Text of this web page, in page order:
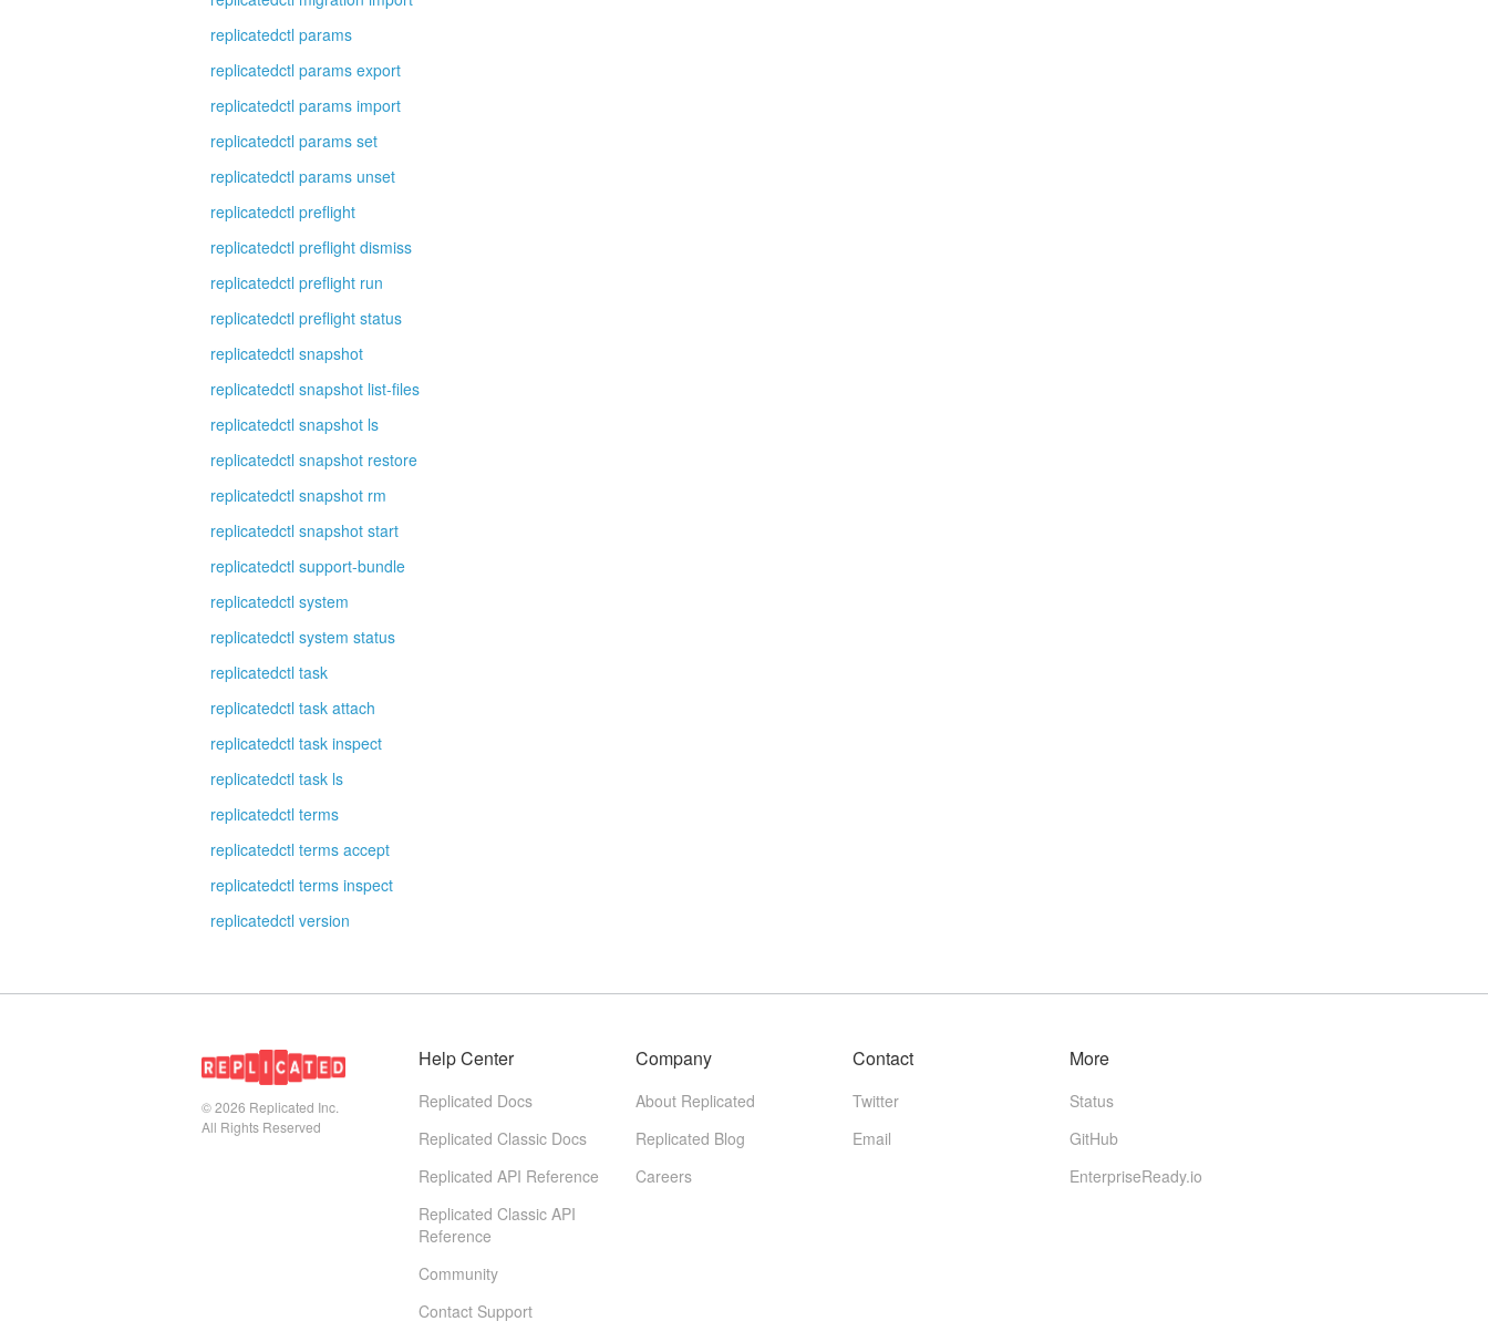
replicatedctl params
replicatedctl params export
replicatedctl params import
replicatedctl params set
replicatedctl params unset
replicatedctl preflight
replicatedctl preflight dismiss
replicatedctl preflight run
replicatedctl preflight status
replicatedctl snapshot
replicatedctl snapshot list-files
replicatedctl snapshot ls
replicatedctl snapshot restore
replicatedctl snapshot rm
replicatedctl snapshot start
replicatedctl support-bundle
replicatedctl system
replicatedctl system status
replicatedctl task
replicatedctl task attach
replicatedctl task inspect
replicatedctl task ls
replicatedctl terms
replicatedctl terms accept
replicatedctl terms inspect
replicatedctl version
© 2026 Replicated Inc.
All Rights Reserved
Help Center
Replicated Docs
Replicated Classic Docs
Replicated API Reference
Replicated Classic API
Reference
Community
Contact Support
Company
About Replicated
Replicated Blog
Careers
Contact
Twitter
Email
More
Status
GitHub
EnterpriseReady.io